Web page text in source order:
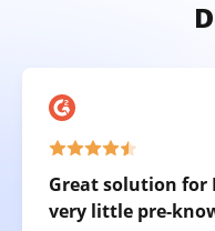
Great solution for
very little pre-